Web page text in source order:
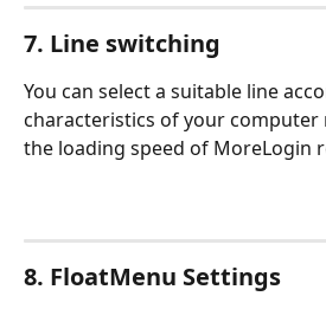
7. Line switching
You can select a suitable line
characteristics of your
the loading speed of MoreLogin
8. FloatMenu Settings